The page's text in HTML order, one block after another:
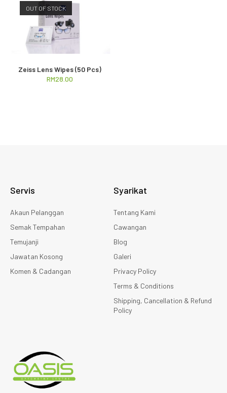
OUT OF STOCK
Zeiss Lens Wipes (50 Pcs)
RM28.00
Syarikat
Tentang Kami
Cawangan
Blog
Galeri
Privacy Policy
Terms & Conditions
Shipping, Cancellation & Refund
Policy
Servis
Akaun Pelanggan
Semak Tempahan
Temujanji
Jawatan Kosong
Komen & Cadangan